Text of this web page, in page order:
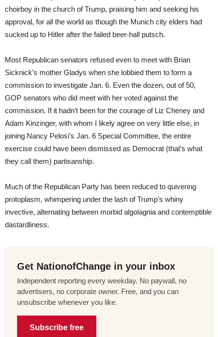
choirboy in the church of Trump, praising him and seeking his
approval, for all the world as though the Munich city elders had
sucked up to Hitler after the failed beer-hall putsch.
Most Republican senators refused even to meet with Brian
Sicknick’s mother Gladys when she lobbied them to form a
commission to investigate Jan. 6. Even the dozen, out of 50,
GOP senators who did meet with her voted against the
commission. If it hadn’t been for the courage of Liz Cheney and
Adam Kinzinger, with whom I likely agree on very little else, in
joining Nancy Pelosi’s Jan. 6 Special Committee, the entire
exercise could have been dismissed as Democrat (that’s what
they call them) partisanship.
Much of the Republican Party has been reduced to quivering
protoplasm, whimpering under the lash of Trump’s whiny
invective, alternating between morbid algolagnia and contemptible
dastardliness.
Get NationofChange in your inbox
Independent reporting every weekday. No paywall, no
advertisers, no corporate owner. Free, and you can
unsubscribe whenever you like.
Subscribe free